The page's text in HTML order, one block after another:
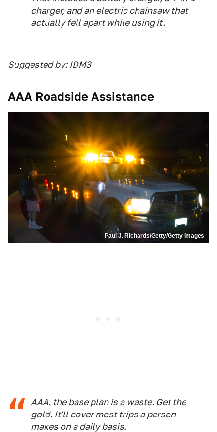
charger, and an electric chainsaw that
actually fell apart while using it.
Suggested by: IDM3
AAA Roadside Assistance
Paul J. Richards/Getty/Getty Images
AAA. the base plan is a waste. Get the
gold. It'll cover most trips a person
makes on a daily basis.